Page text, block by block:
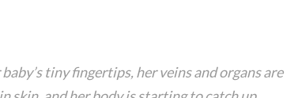
tiny fingertips, her veins and organs are